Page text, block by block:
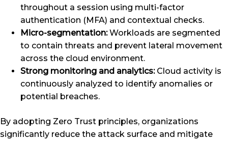
throughout a session using multi-factor
authentication (MFA) and contextual checks.
Micro-segmentation:Workloads are segmented
to contain threats and prevent lateral movement
across the cloud environment.
Strong monitoring and analytics:Cloud activity is
continuously analyzed to identify anomalies or
potential breaches.
By adopting Zero Trust principles, organizations
significantly reduce the attack surface and mitigate